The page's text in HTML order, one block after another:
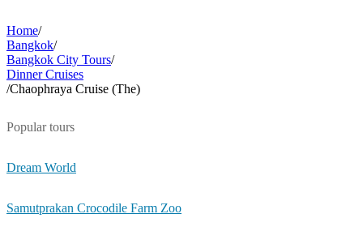
Home/
Bangkok/
Bangkok City Tours/
Dinner Cruises
/Chaophraya Cruise (The)
Popular tours
Dream World
Samutprakan Crocodile Farm Zoo